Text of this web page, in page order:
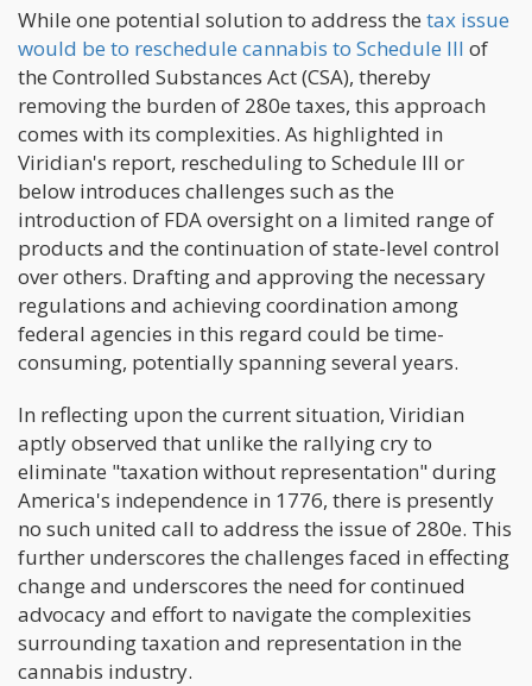
While one potential solution to address the tax issue
would be to reschedule cannabis to Schedule III of
the Controlled Substances Act (CSA), thereby
removing the burden of 280e taxes, this approach
comes with its complexities. As highlighted in
Viridian's report, rescheduling to Schedule III or
below introduces challenges such as the
introduction of FDA oversight on a limited range of
products and the continuation of state-level control
over others. Drafting and approving the necessary
regulations and achieving coordination among
federal agencies in this regard could be time-
consuming, potentially spanning several years.
In reflecting upon the current situation, Viridian
aptly observed that unlike the rallying cry to
eliminate "taxation without representation" during
America's independence in 1776, there is presently
no such united call to address the issue of 280e. This
further underscores the challenges faced in effecting
change and underscores the need for continued
advocacy and effort to navigate the complexities
surrounding taxation and representation in the
cannabis industry.